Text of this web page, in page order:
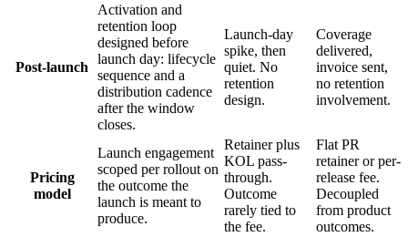
Post-launch
Activation and
retention loop
designed before
launch day: lifecycle
sequence and a
distribution cadence
after the window
closes.
Launch-day
spike, then
quiet. No
retention
design.
Coverage
delivered,
invoice sent,
no retention
involvement.
Pricing
model
Launch engagement
scoped per rollout on
the outcome the
launch is meant to
produce.
Retainer plus
KOL pass-
through.
Outcome
rarely tied to
the fee.
Flat PR
retainer or per-
release fee.
Decoupled
from product
outcomes.